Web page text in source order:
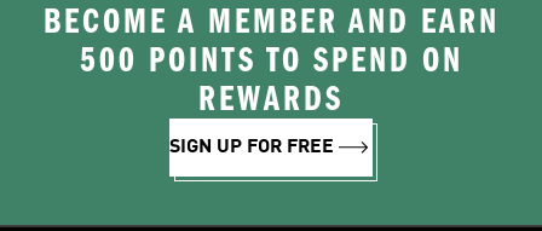
BECOME A MEMBER AND EARN
500 POINTS TO SPEND ON
REWARDS
SIGN UP FOR FREE